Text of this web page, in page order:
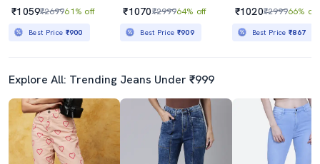
₹1059₹269961% off
Best Price ₹900
₹1070₹299964% off
Best Price ₹909
₹1020₹299966% off
Best Price₹867
Explore All: Trending Jeans Under ₹999